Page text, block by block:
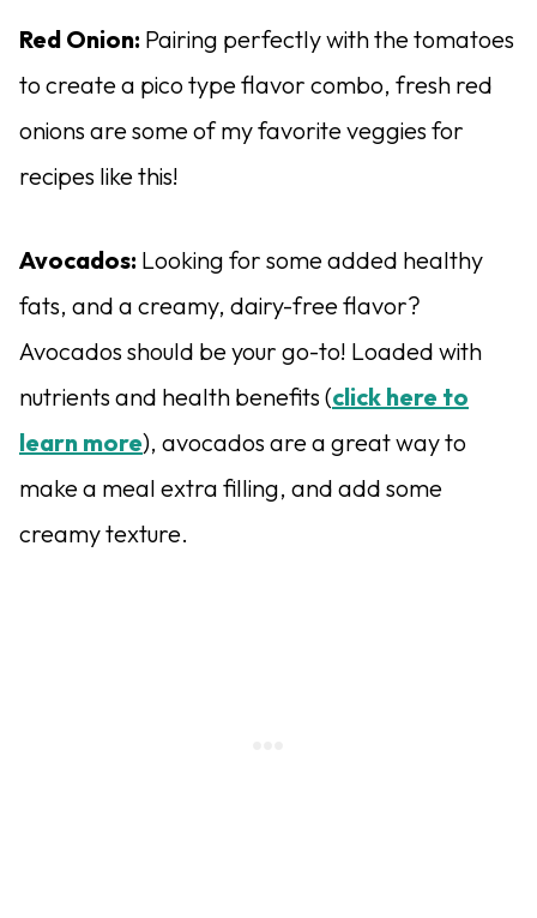
Red Onion: Pairing perfectly with the tomatoes
to create a pico type flavor combo, fresh red
onions are some of my favorite veggies for
recipes like this!
Avocados: Looking for some added healthy
fats, and a creamy, dairy-free flavor?
Avocados should be your go-to! Loaded with
nutrients and health benefits (click here to
learn more), avocados are a great way to
make a meal extra filling, and add some
creamy texture.